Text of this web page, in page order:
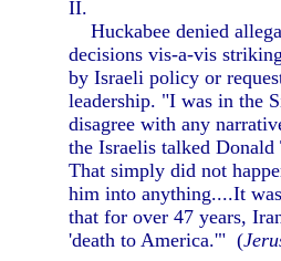
II.
Huckabee denied
decisions vis-a-vis
by Israeli policy or
leadership. "I was in the
disagree with any
the Israelis talked
That simply did not
him into anything....It
that for over 47 years,
'death to America.'" (